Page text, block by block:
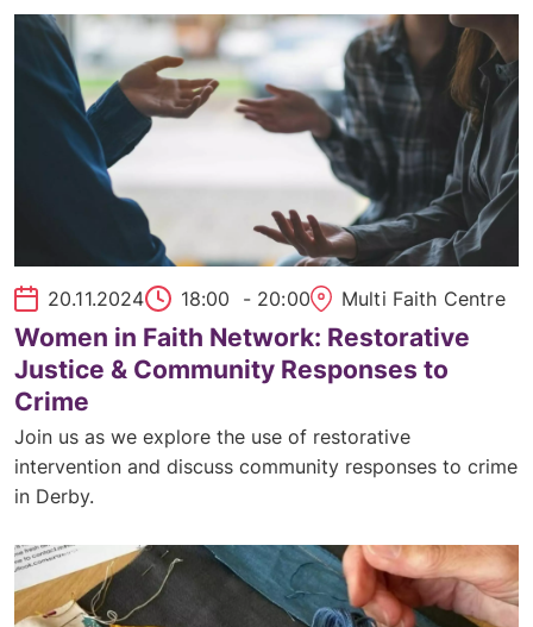
20.11.2024 18:00 - 20:00 Multi Faith Centre
Women in Faith Network: Restorative
Justice & Community Responses to
Crime
Join us as we explore the use of restorative
intervention and discuss community responses to crime
in Derby.